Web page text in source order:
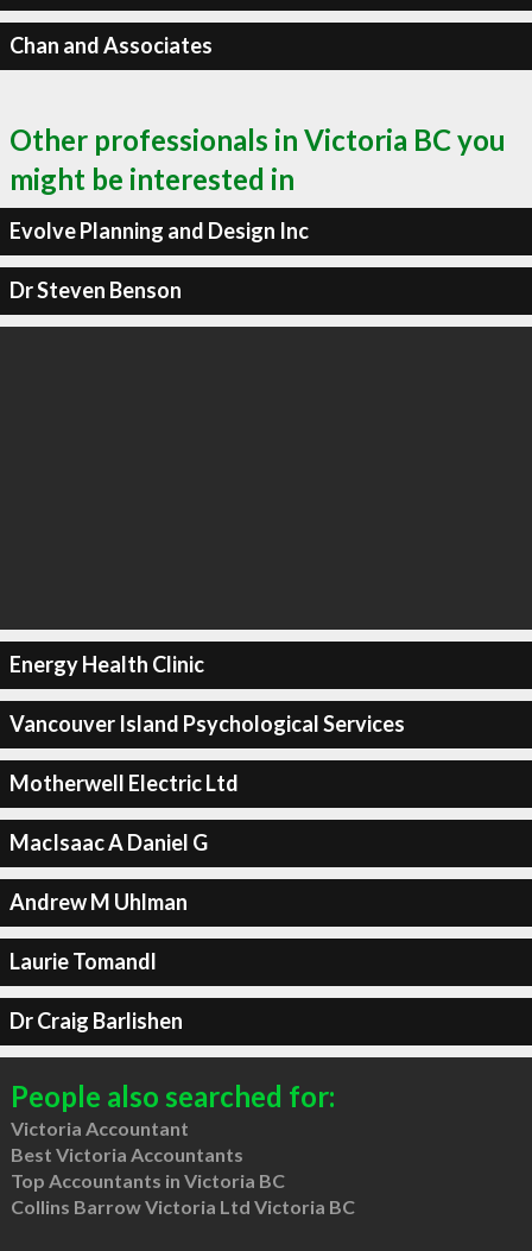
Chan and Associates
Other professionals in Victoria BC you
might be interested in
Evolve Planning and Design Inc
Dr Steven Benson
Energy Health Clinic
Vancouver Island Psychological Services
Motherwell Electric Ltd
MacIsaac A Daniel G
Andrew M Uhlman
Laurie Tomandl
Dr Craig Barlishen
People also searched for:
Victoria Accountant
Best Victoria Accountants
Top Accountants in Victoria BC
Collins Barrow Victoria Ltd Victoria BC